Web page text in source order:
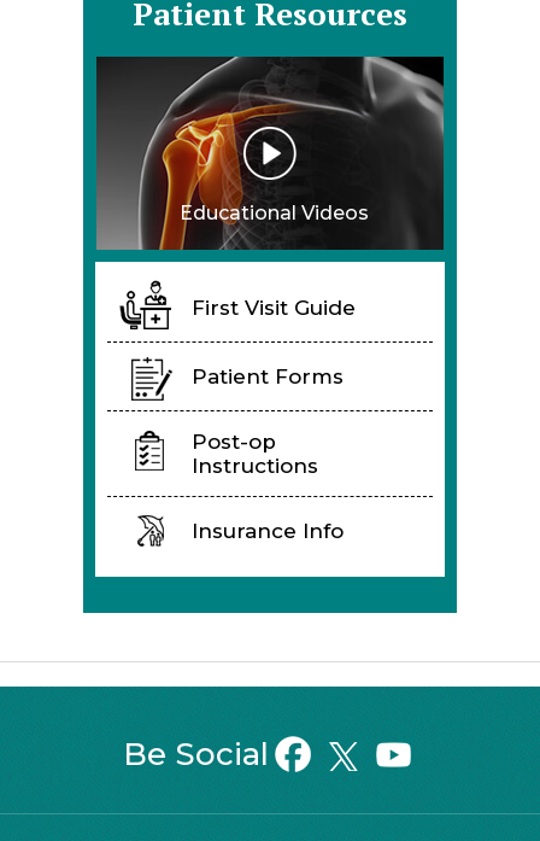
Patient Resources
Educational Videos
First Visit Guide
Patient Forms
Post-op
Instructions
Insurance Info
Be Social